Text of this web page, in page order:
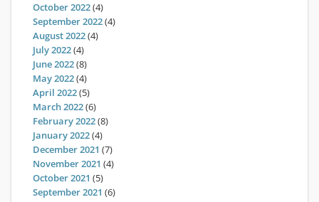
October 2022(4)
September 2022(4)
August 2022(4)
July 2022(4)
June 2022(8)
May 2022(4)
April 2022(5)
March 2022(6)
February 2022(8)
January 2022(4)
December 2021 (7)
November 2021 (4)
October 2021 (5)
September 2021 (6)